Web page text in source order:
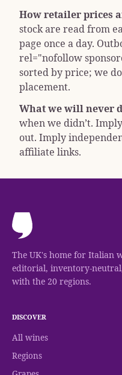
How retailer prices
stock are read from
page once a day.
rel="nofollow
sorted by price; we
placement.
What we will never
when we didn’t.
out. Imply
affiliate links.
The UK's home for Italian
editorial, inventory-
with the 20 regions.
DISCOVER
All wines
Regions